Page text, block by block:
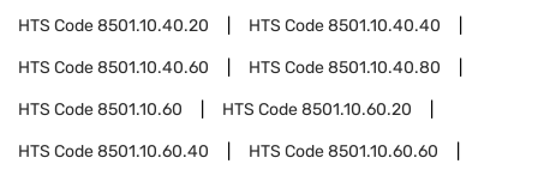
HTS Code8501.10.40.20 HTS Code8501.10.40.40
HTS Code8501.10.40.60 HTS Code8501.10.40.80
HTS Code8501.10.60 HTS Code8501.10.60.20
HTS Code8501.10.60.40 HTS Code8501.10.60.60